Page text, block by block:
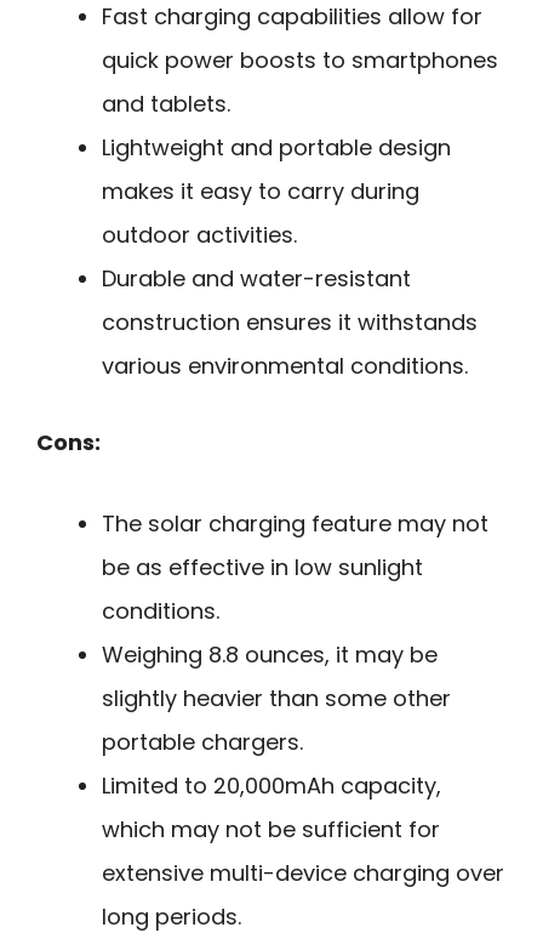
Fast charging capabilities allow for
quick power boosts to smartphones
and tablets.
Lightweight and portable design
makes it easy to carry during
outdoor activities.
Durable and water-resistant
construction ensures it withstands
various environmental conditions.
Cons:
The solar charging feature may not
be as effective in low sunlight
conditions.
Weighing 8.8 ounces, it may be
slightly heavier than some other
portable chargers.
Limited to 20,000mAh capacity,
which may not be sufficient for
extensive multi-device charging over
long periods.